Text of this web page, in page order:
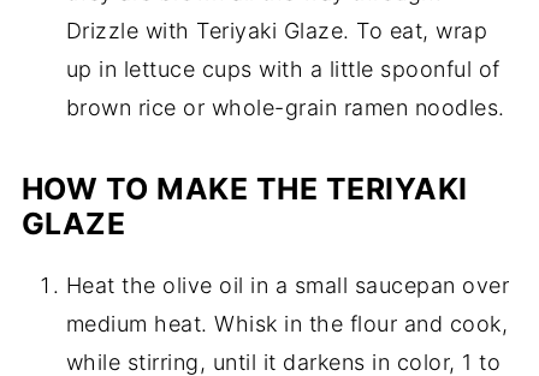
Drizzle with Teriyaki Glaze. To eat, wrap
up in lettuce cups with a little spoonful of
brown rice or whole-grain ramen noodles.
HOW TO MAKE THE TERIYAKI
GLAZE
Heat the olive oil in a small saucepan over
medium heat. Whisk in the flour and cook,
while stirring, until it darkens in color, 1 to